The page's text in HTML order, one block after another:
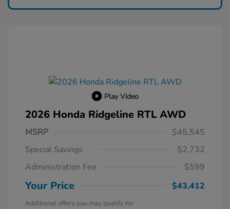
Play Video
2026 Honda Ridgeline RTL AWD
MSRP
$45,545
Special Savings
$2,732
Administration Fee
$599
Your Price $43,412
Additional offers you may qualify for